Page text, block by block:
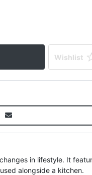
Wishlist
in lifestyle. It
alongside a kitchen.